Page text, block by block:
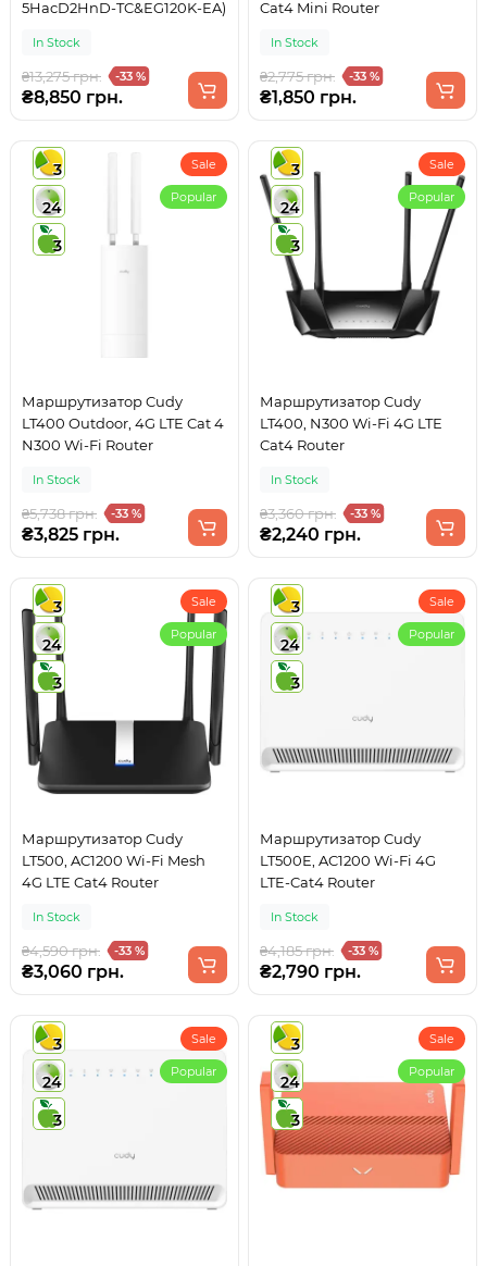
5HacD2HnD-TC&EG120K-EA)
In Stock
₴13,275 грн. -33 %
₴8,850 грн.
Cat4 Mini Router
In Stock
₴2,775 грн. -33 %
₴1,850 грн.
3
24
3
Sale
Popular
Маршрутизатор Cudy
LT400 Outdoor, 4G LTE Cat 4
N300 Wi-Fi Router
In Stock
₴5,738 грн. -33 %
₴3,825 грн.
3
24
3
Sale
Popular
Маршрутизатор Cudy
LT400, N300 Wi-Fi 4G LTE
Cat4 Router
In Stock
₴3,360 грн. -33 %
₴2,240 грн.
3
24
3
Sale
Popular
Маршрутизатор Cudy
LT500, AC1200 Wi-Fi Mesh
4G LTE Cat4 Router
In Stock
₴4,590 грн. -33 %
₴3,060 грн.
3
24
3
Sale
Popular
Маршрутизатор Cudy
LT500E, AC1200 Wi-Fi 4G
LTE-Cat4 Router
In Stock
₴4,185 грн. -33 %
₴2,790 грн.
3
24
3
Sale
Popular
3
24
3
Sale
Popular